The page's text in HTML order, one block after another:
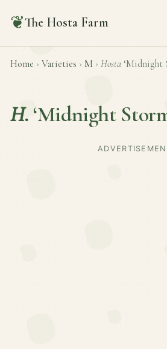
❦The Hosta Farm
Home › Varieties › M › Hosta ‘Midnight
H. ‘Midnight